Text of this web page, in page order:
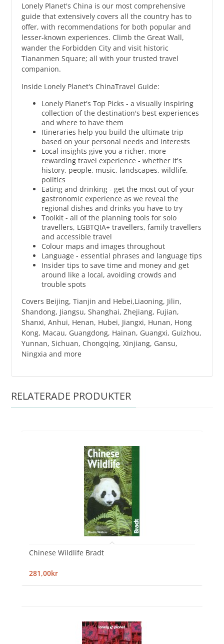
Lonely Planet's China is our most comprehensive
guide that extensively covers all the country has to
offer, with recommendations for both popular and
lesser-known experiences. Climb the Great Wall,
wander the Forbidden City and visit historic
Tiananmen Square; all with your trusted travel
companion.
Inside Lonely Planet's ChinaTravel Guide:
Lonely Planet's Top Picks - a visually inspiring
collection of the destination's best experiences
and where to have them
Itineraries help you build the ultimate trip
based on your personal needs and interests
Local insights give you a richer, more
rewarding travel experience - whether it's
history, people, music, landscapes, wildlife,
politics
Eating and drinking - get the most out of your
gastronomic experience as we reveal the
regional dishes and drinks you have to try
Toolkit - all of the planning tools for solo
travellers, LGBTQIA+ travellers, family travellers
and accessible travel
Colour maps and images throughout
Language - essential phrases and language tips
Insider tips to save time and money and get
around like a local, avoiding crowds and
trouble spots
Covers Beijing, Tianjin and Hebei,Liaoning, Jilin,
Shandong, Jiangsu, Shanghai, Zhejiang, Fujian,
Shanxi, Anhui, Henan, Hubei, Jiangxi, Hunan, Hong
Kong, Macau, Guangdong, Hainan, Guangxi, Guizhou,
Yunnan, Sichuan, Chongqing, Xinjiang, Gansu,
Ningxia and more
RELATERADE PRODUKTER
Chinese Wildlife Bradt
281,00kr